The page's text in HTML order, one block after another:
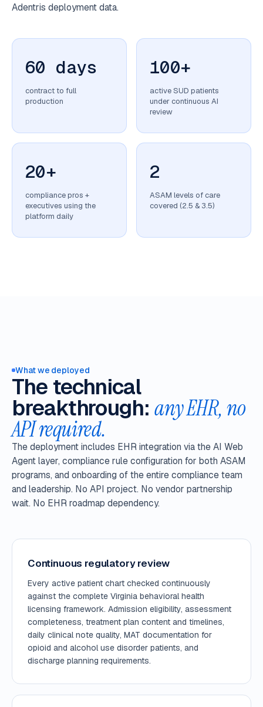
Adentris deployment data.
60 days
contract to full
production
100+
active SUD patients
under continuous AI
review
20+
compliance pros +
executives using the
platform daily
2
ASAM levels of care
covered (2.5 & 3.5)
What we deployed
The technical
breakthrough: any EHR, no
API required.
The deployment includes EHR integration via the AI Web
Agent layer, compliance rule configuration for both ASAM
programs, and onboarding of the entire compliance team
and leadership. No API project. No vendor partnership
wait. No EHR roadmap dependency.
Continuous regulatory review
Every active patient chart checked continuously
against the complete Virginia behavioral health
licensing framework. Admission eligibility, assessment
completeness, treatment plan content and timelines,
daily clinical note quality, MAT documentation for
opioid and alcohol use disorder patients, and
discharge planning requirements.